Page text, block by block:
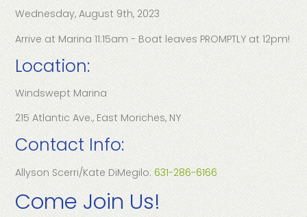
Wednesday, August 9th, 2023
Arrive at Marina 11:15am - Boat leaves PROMPTLY at 12pm!
Location:
Windswept Marina
215 Atlantic Ave., East Moriches, NY
Contact Info:
Allyson Scerri/Kate DiMegilo:631-286-6166
Come Join Us!